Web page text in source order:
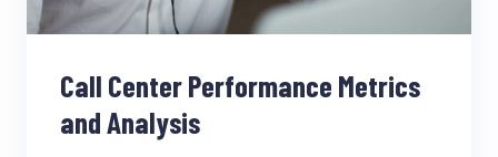
Call Center Performance Metrics
and Analysis